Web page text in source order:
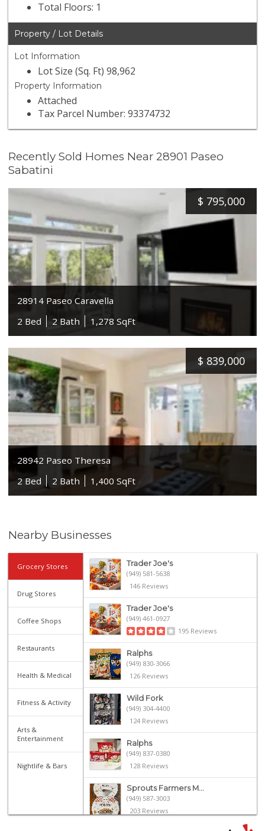
Total Floors: 1
Property / Lot Details
Lot Information
Lot Size (Sq. Ft) 98,962
Property Information
Attached
Tax Parcel Number: 93374732
Recently Sold Homes Near 28901 Paseo
Sabatini
$ 795,000
28914 Paseo Caravella
2 Bed
2 Bath 1,278 SqFt
$ 839,000
28942 Paseo Theresa
2 Bed
2 Bath 1,400 SqFt
Nearby Businesses
Grocery Stores
Drug Stores
Coffee Shops
Restaurants
Health & Medical
Fitness & Activity
Arts &
Entertainment
Nightlife & Bars
Trader Joe's
(949) 581-5638
146 Reviews
Trader Joe's
(949) 461-0927
195 Reviews
Ralphs
(949) 830-3066
126 Reviews
Wild Fork
(949) 304-4400
124 Reviews
Ralphs
(949) 837-0380
128 Reviews
Sprouts Farmers M...
(949) 587-3003
203 Reviews